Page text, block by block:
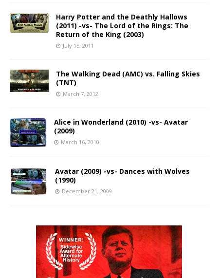
Harry Potter and the Deathly Hallows
(2011) -vs- The Lord of the Rings: The
Return of the King (2003)
July 15, 2011
The Walking Dead (AMC) vs. Falling Skies
(TNT)
March 7, 2012
Alice in Wonderland (2010) -vs- Avatar
(2009)
March 16, 2010
Avatar (2009) -vs- Dances with Wolves
(1990)
December 21, 2009